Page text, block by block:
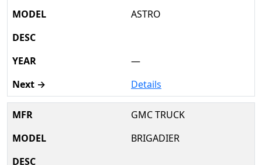
ASTRO
—
Details
GMC TRUCK
BRIGADIER